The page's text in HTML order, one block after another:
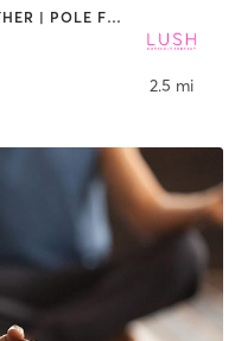
AERIAL | DANCE | GYMNASTICS | OTHER | POLE FITNESS
2.5 mi